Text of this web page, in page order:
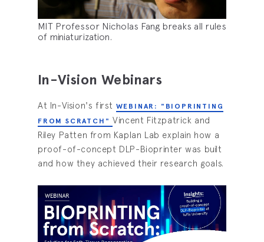
MIT Professor Nicholas Fang breaks all rules
of miniaturization.
In-Vision Webinars
At In-Vision's first WEBINAR: "BIOPRINTING
FROM SCRATCH" Vincent Fitzpatrick and
Riley Patten from Kaplan Lab explain how a
proof-of-concept DLP-Bioprinter was built
and how they achieved their research goals.